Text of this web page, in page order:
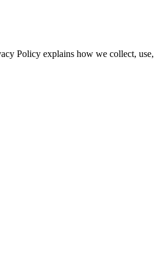
Policy explains how we collect, use,